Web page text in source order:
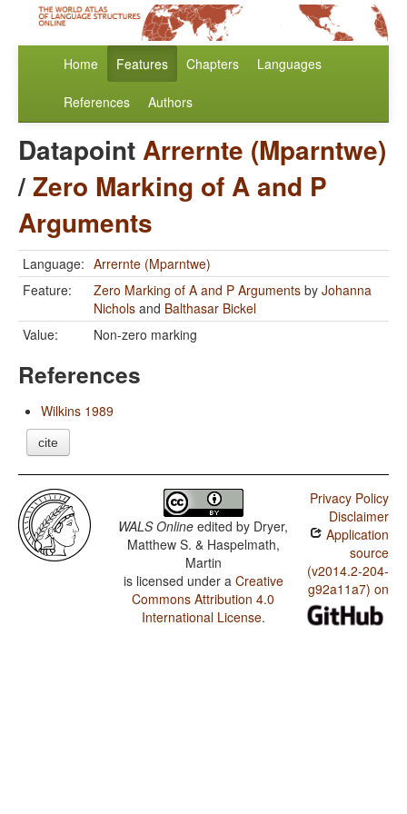
Home Features Chapters Languages
References Authors
DatapointArrernte (Mparntwe)
/Zero Marking of A and P
Arguments
Language: Arrernte (Mparntwe)
Feature:
Zero Marking of A and P Arguments by Johanna
Nichols and Balthasar Bickel
Value:
Non-zero marking
References
Wilkins 1989
cite
WALS Online edited by Dryer,
Matthew S. & Haspelmath,
Martin
is licensed under a Creative
Commons Attribution 4.0
International License.
Privacy Policy
Disclaimer
Application
source
(v2014.2-204-
g92a11a7) on